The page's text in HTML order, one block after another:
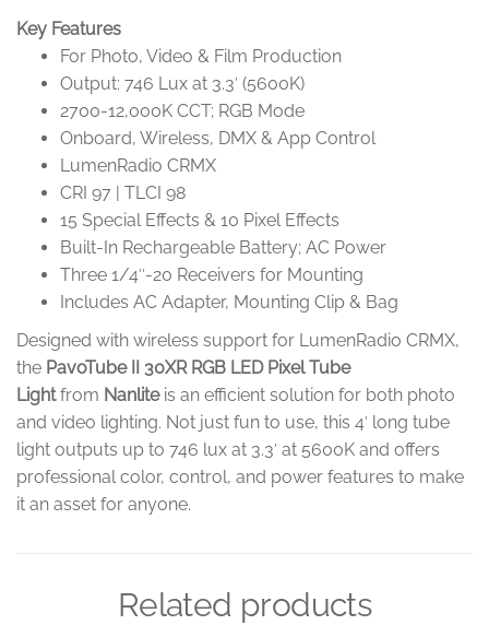
Key Features
For Photo, Video & Film Production
Output: 746 Lux at 3.3′ (5600K)
2700-12,000K CCT; RGB Mode
Onboard, Wireless, DMX & App Control
LumenRadio CRMX
CRI 97 | TLCI 98
15 Special Effects & 10 Pixel Effects
Built-In Rechargeable Battery; AC Power
Three 1/4″-20 Receivers for Mounting
Includes AC Adapter, Mounting Clip & Bag
Designed with wireless support for LumenRadio CRMX,
the PavoTube II 30XR RGB LED Pixel Tube
Lightfrom Nanliteis an efficient solution for both photo
and video lighting. Not just fun to use, this 4′ long tube
light outputs up to 746 lux at 3.3′ at 5600K and offers
professional color, control, and power features to make
it an asset for anyone.
Related products